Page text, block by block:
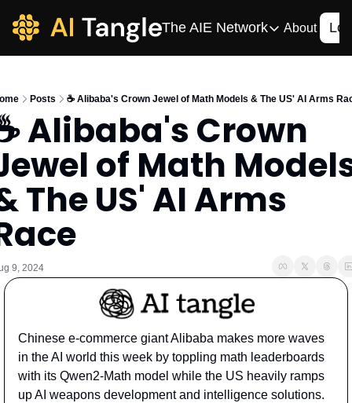
The AIE Network
The AIE Network
Your source for
AI CIO
Your source for AI
AIOS
The AIOS is a training
About
Posts ☕️ Alibaba's Crown Jewel of Math Models & The US' AI Arms
Alibaba's Crown
of Math
The US' AI Arms
9, 2024
Chinese e-commerce giant Alibaba makes more waves
in the AI world this week by toppling math leaderboards
with its Qwen2-Math model while the US heavily ramps
up AI weapons development and intelligence solutions.